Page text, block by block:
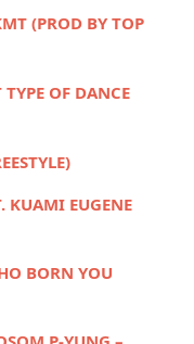
(PROD BY TOP
OF DANCE
KUAMI EUGENE
BORN YOU